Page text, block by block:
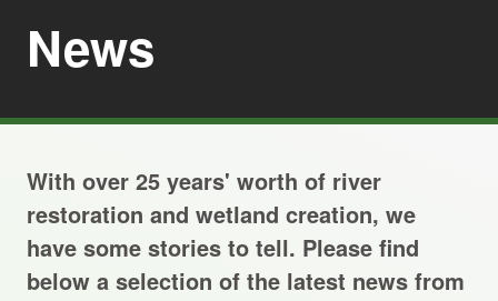
News
About us
Careers
Projects Archive
News
With over 25 years' worth of river
restoration and wetland creation, we
have some stories to tell. Please find
below a selection of the latest news from